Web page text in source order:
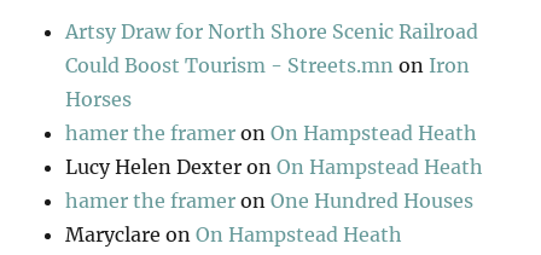
Artsy Draw for North Shore Scenic Railroad
Could Boost Tourism - Streets.mn on Iron
Horses
hamer the framer onOn Hampstead Heath
Lucy Helen Dexter onOn Hampstead Heath
hamer the framer onOne Hundred Houses
Maryclare onOn Hampstead Heath